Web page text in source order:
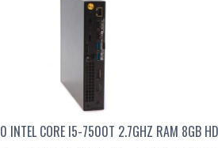
INTEL CORE I5-7500T 2.7GHZ RAM 8GB